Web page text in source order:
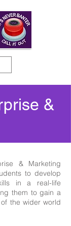
&
& Marketing
to develop
in a real-life
them to gain a
the wider world